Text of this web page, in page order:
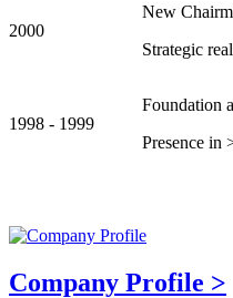
2000
New
Strategic
1998 - 1999
Foundation
Presence in
Company Profile >